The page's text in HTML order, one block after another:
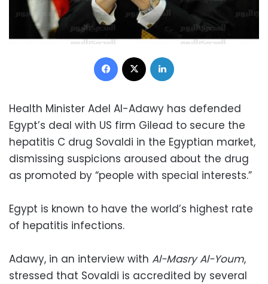
Facebook
Health Minister Adel Al-Adawy has defended
Egypt’s deal with US firm Gilead to secure the
hepatitis C drug Sovaldi in the Egyptian market,
dismissing suspicions aroused about the drug
as promoted by “people with special interests.”
Egypt is known to have the world’s highest rate
of hepatitis infections.
Adawy, in an interview with Al-Masry Al-Youm,
stressed that Sovaldi is accredited by several